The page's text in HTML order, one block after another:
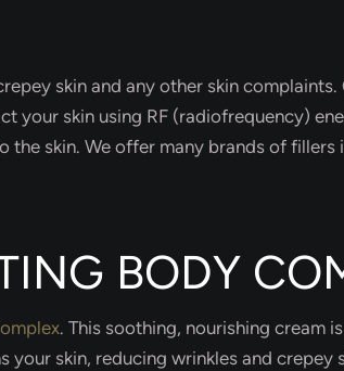
skin and any other skin complaints.
skin using RF (radiofrequency)
the skin. We offer many brands of
BODY
. This soothing, nourishing cream
skin, reducing wrinkles and crepey